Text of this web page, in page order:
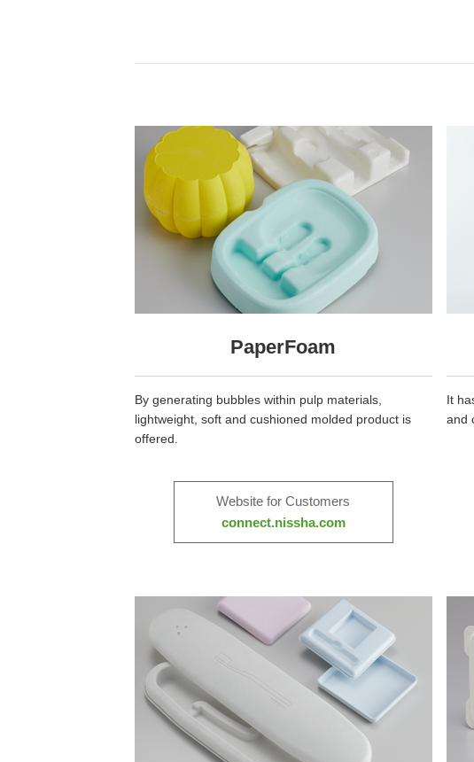
PaperFoam
By generating bubbles within pulp materials,
lightweight, soft and cushioned molded product is
offered.
Website for Customers
connect.nissha.com
It
and